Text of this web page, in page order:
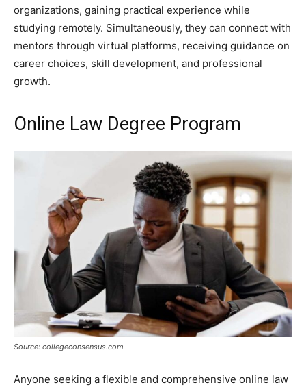
organizations, gaining practical experience while
studying remotely. Simultaneously, they can connect with
mentors through virtual platforms, receiving guidance on
career choices, skill development, and professional
growth.
Online Law Degree Program
Source: collegeconsensus.com
Anyone seeking a flexible and comprehensive online law